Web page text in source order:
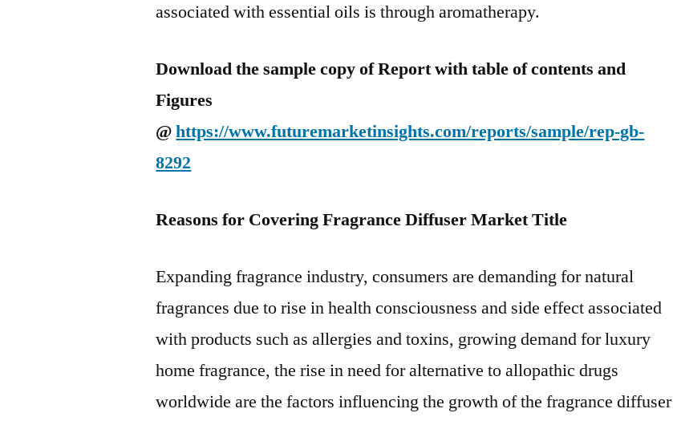
associated with essential oils is through aromatherapy.
Download the sample copy of Report with table of contents and
Figures
@https://www.futuremarketinsights.com/reports/sample/rep-gb-
8292
Reasons for Covering Fragrance Diffuser Market Title
Expanding fragrance industry, consumers are demanding for natural
fragrances due to rise in health consciousness and side effect associated
with products such as allergies and toxins, growing demand for luxury
home fragrance, the rise in need for alternative to allopathic drugs
worldwide are the factors influencing the growth of the fragrance diffuser